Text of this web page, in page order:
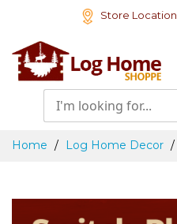
Content
Store Location
Home Log Home Decor